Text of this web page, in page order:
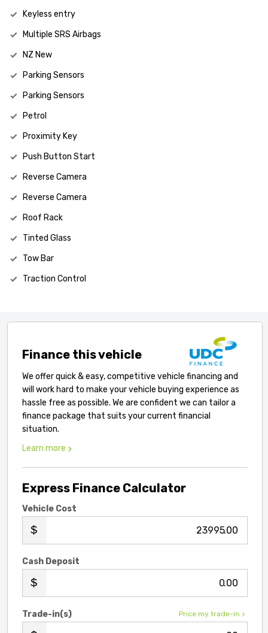
Keyless entry
Multiple SRS Airbags
NZ New
Parking Sensors
Parking Sensors
Petrol
Proximity Key
Push Button Start
Reverse Camera
Reverse Camera
Roof Rack
Tinted Glass
Tow Bar
Traction Control
Finance this vehicle
We offer quick & easy, competitive vehicle financing and
will work hard to make your vehicle buying experience as
hassle free as possible. We are confident we can tailor a
finance package that suits your current financial
situation.
Learn more
Express Finance Calculator
Vehicle Cost
.00
Cash Deposit
.00
Price my trade-in
Trade-in(s)